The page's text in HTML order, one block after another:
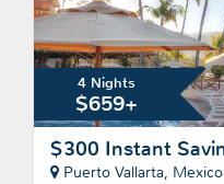
4 Nights
$659+
$300 Instant
Puerto Vallarta, Mexico